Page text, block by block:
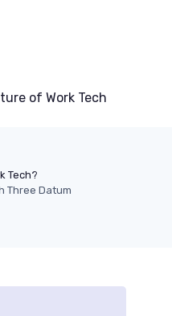
of Work Tech
Tech?
Three Datum